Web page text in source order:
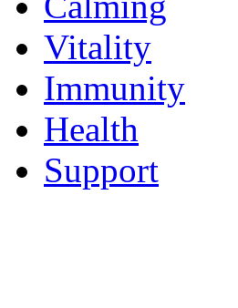
Vitality
Immunity
Health
Support